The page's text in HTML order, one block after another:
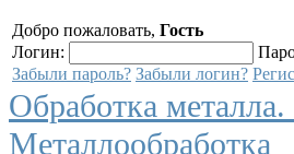
Добро пожаловать, Гость
Логин:
Забыли пароль? Забыли логин?
Обработка
Металлообработка